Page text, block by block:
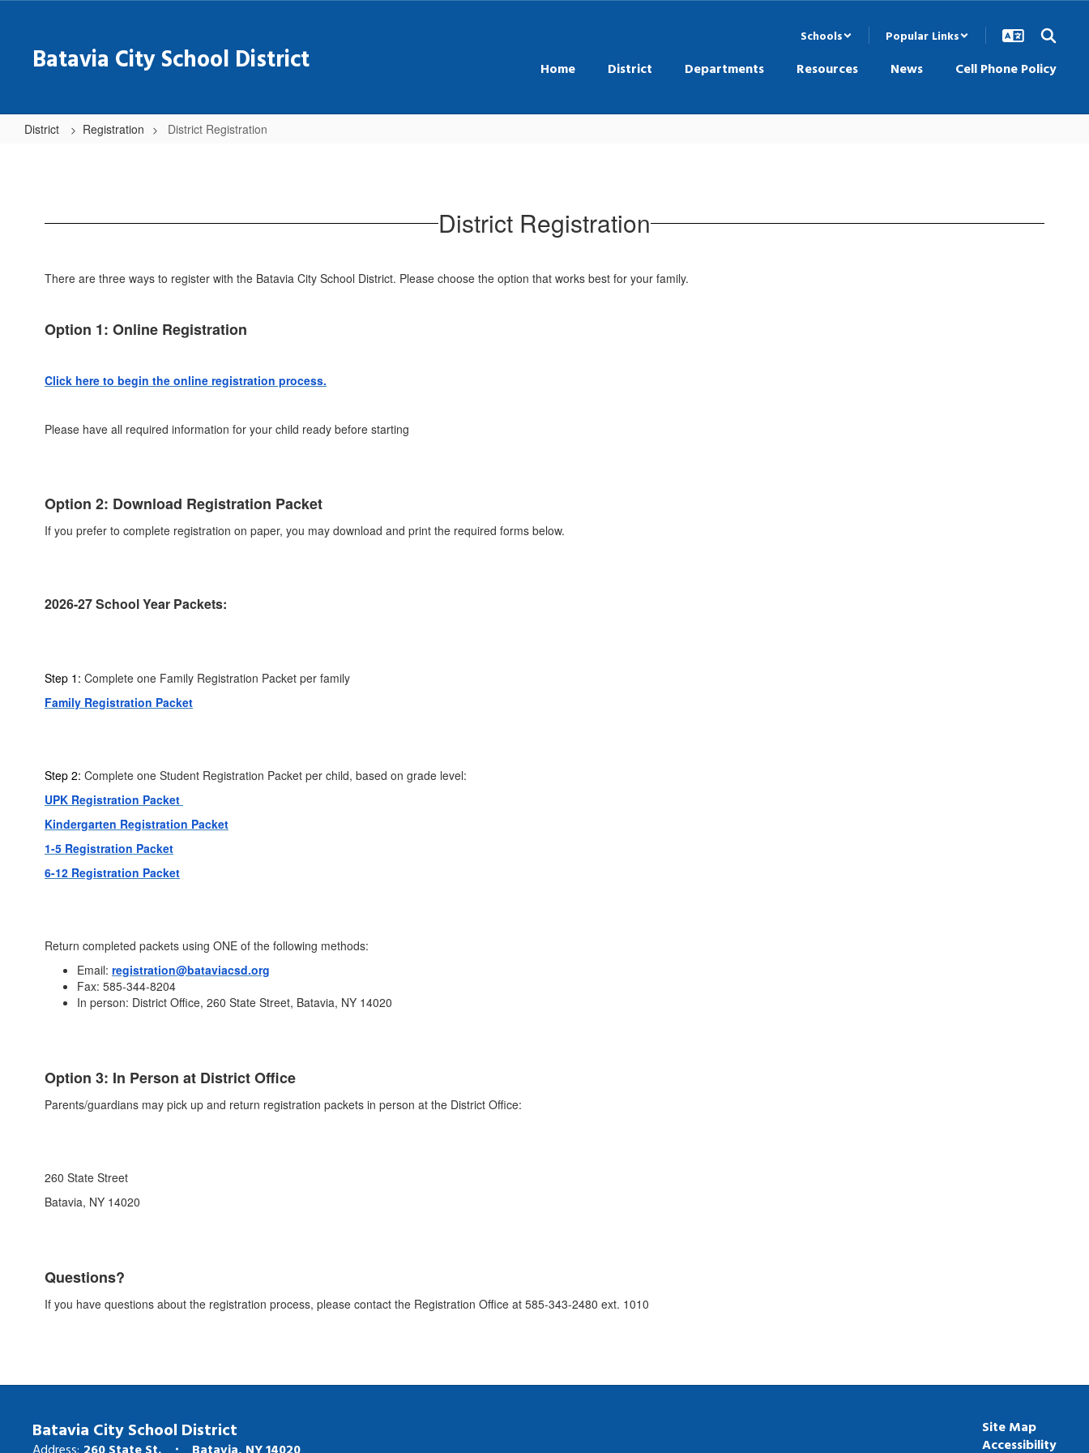
contentBatavia City School District
Schools Popular Links
Home District Departments Resources News Cell Phone Policy
District Registration District Registration
District Registration
There are three ways to register with the Batavia City School District. Please choose the option that works best for your family.
Option 1: Online Registration
Click here to begin the online registration process.
Please have all required information for your child ready before starting
Option 2: Download Registration Packet
If you prefer to complete registration on paper, you may download and print the required forms below.
2026-27 School Year Packets:
Step 1: Complete one Family Registration Packet per family
Family Registration Packet
Step 2: Complete one Student Registration Packet per child, based on grade level:
UPK Registration Packet
Kindergarten Registration Packet
1-5 Registration Packet
6-12 Registration Packet
Return completed packets using ONE of the following methods:
Email: registration@bataviacsd.org
Fax: 585-344-8204
In person: District Office, 260 State Street, Batavia, NY 14020
Option 3: In Person at District Office
Parents/guardians may pick up and return registration packets in person at the District Office:
260 State Street
Batavia, NY 14020
Questions?
If you have questions about the registration process, please contact the Registration Office at 585-343-2480 ext. 1010
Batavia City School District
Address: 260 State St. Batavia, NY 14020
Site Map
Accessibility